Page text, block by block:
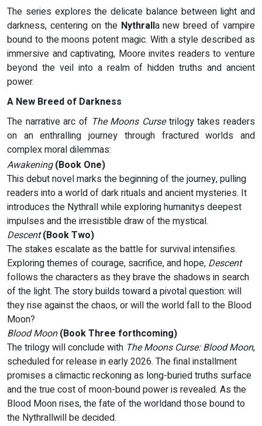
The series explores the delicate balance between light and
darkness, centering on the Nythralla new breed of vampire
bound to the moons potent magic. With a style described as
immersive and captivating, Moore invites readers to venture
beyond the veil into a realm of hidden truths and ancient
power.
A New Breed of Darkness
The narrative arc of The Moons Cursetrilogy takes readers
on an enthralling journey through fractured worlds and
complex moral dilemmas:
Awakening (Book One)
This debut novel marks the beginning of the journey, pulling
readers into a world of dark rituals and ancient mysteries. It
introduces the Nythrall while exploring humanitys deepest
impulses and the irresistible draw of the mystical.
Descent (Book Two)
The stakes escalate as the battle for survival intensifies.
Exploring themes of courage, sacrifice, and hope, Descent
follows the characters as they brave the shadows in search
of the light. The story builds toward a pivotal question: will
they rise against the chaos, or will the world fall to the Blood
Moon?
Blood Moon (Book Three forthcoming)
The trilogy will conclude with The Moons Curse: Blood Moon,
scheduled for release in early 2026. The final installment
promises a climactic reckoning as long-buried truths surface
and the true cost of moon-bound power is revealed. As the
Blood Moon rises, the fate of the worldand those bound to
the Nythrallwill be decided.